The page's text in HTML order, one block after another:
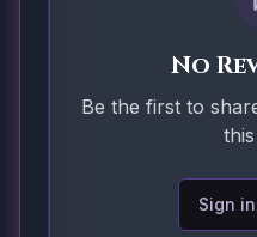
No
Be the first to
Sign